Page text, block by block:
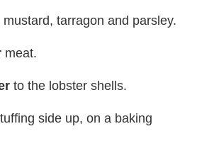
mustard, tarragon and parsley.
meat.
to the lobster shells.
side up, on a baking